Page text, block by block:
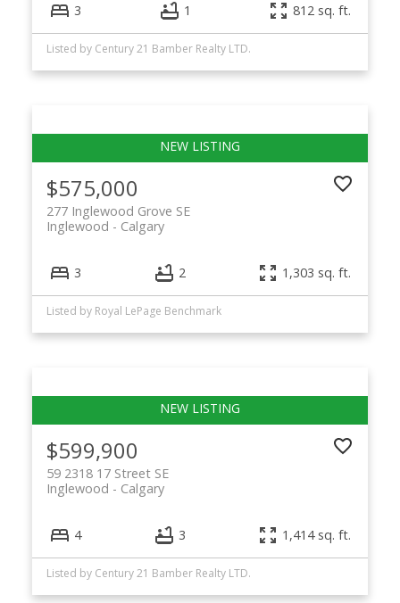
3 1 812 sq. ft.
Listed by Century 21 Bamber Realty LTD.
$575,000
277 Inglewood Grove SE
Calgary
Inglewood
3 2 1,303 sq. ft.
Listed by Royal LePage Benchmark
$599,900
59 2318 17 Street SE
Calgary
Inglewood
4 3 1,414 sq. ft.
Listed by Century 21 Bamber Realty LTD.